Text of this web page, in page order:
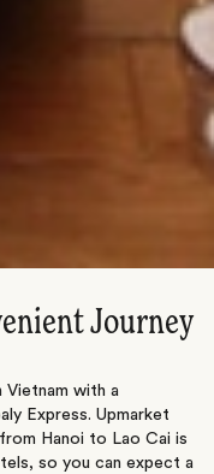
Journey
Vietnam with a
Express. Upmarket
Hanoi to Lao Cai is
so you can expect a